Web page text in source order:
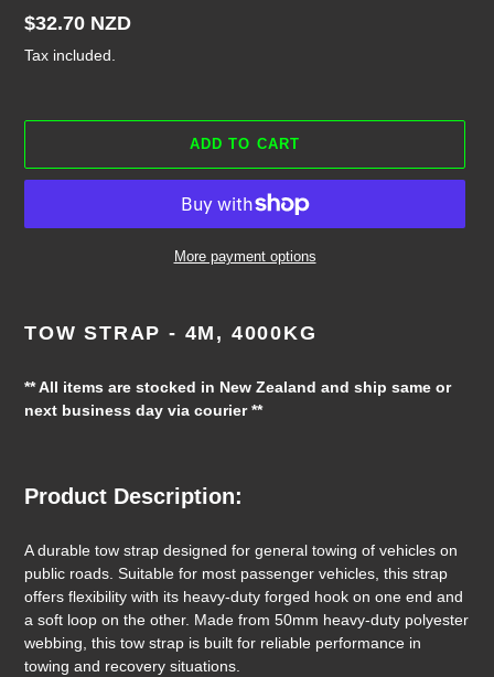
Regular
price
$32.70 NZD
Tax included.
ADD TO CART
More payment options
product
to
cart
TOW STRAP - 4M, 4000KG
** All items are stocked in New Zealand and ship same or
next business day via courier **
Product Description:
A durable tow strap designed for general towing of vehicles on
public roads. Suitable for most passenger vehicles, this strap
offers flexibility with its heavy-duty forged hook on one end and
a soft loop on the other. Made from 50mm heavy-duty polyester
webbing, this tow strap is built for reliable performance in
towing and recovery situations.